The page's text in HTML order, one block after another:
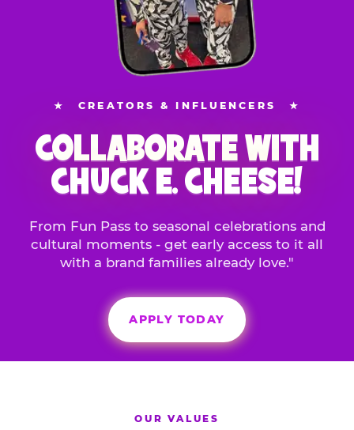
★ CREATORS & INFLUENCERS ★
COLLABORATE WITH
CHUCK E. CHEESE!
From Fun Pass to seasonal celebrations and
cultural moments - get early access to it all
with a brand families already love."
APPLY TODAY
OUR VALUES